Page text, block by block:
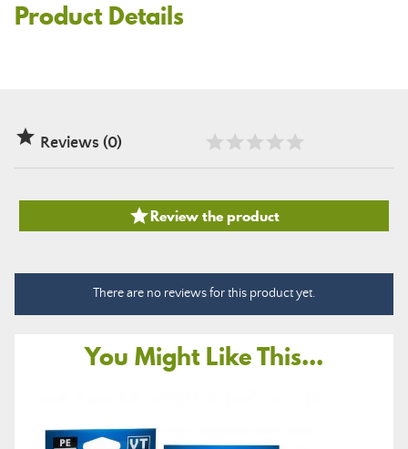
Product Details
 Reviews (0)
Review the product
There are no reviews for this product yet.
You Might Like This...